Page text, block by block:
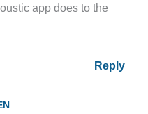
app does to the
Reply